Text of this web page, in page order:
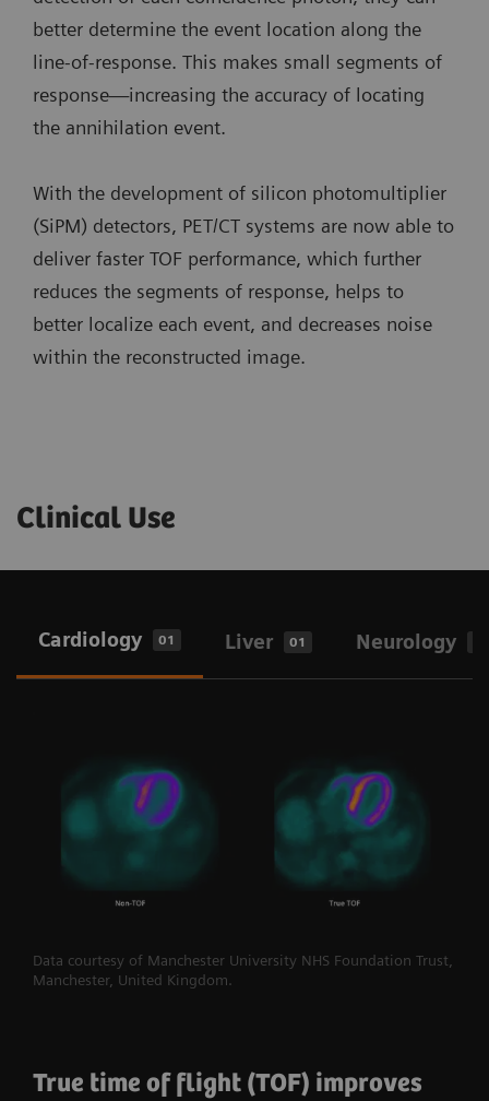
better determine the event location along the
line-of-response. This makes small segments of
response—increasing the accuracy of locating
the annihilation event.
With the development of silicon photomultiplier
(SiPM) detectors, PET/CT systems are now able to
deliver faster TOF performance, which further
reduces the segments of response, helps to
better localize each event, and decreases noise
within the reconstructed image.
Clinical Use
Cardiology 01 Liver 01 Neurology
Data courtesy of Manchester University NHS Foundation Trust,
Manchester, United Kingdom.
True time of flight (TOF) improves